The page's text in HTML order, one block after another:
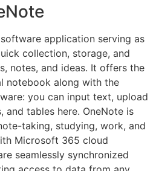
application serving as
collection, storage, and
notes, and ideas. It offers the
notebook along with the
you can input text, upload
and tables here. OneNote is
taking, studying, work, and
Microsoft 365 cloud
seamlessly synchronized